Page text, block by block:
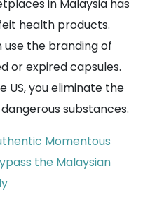
in Malaysia has
health products.
use the branding of
or expired capsules.
US, you eliminate the
substances.
Momentous
the Malaysian